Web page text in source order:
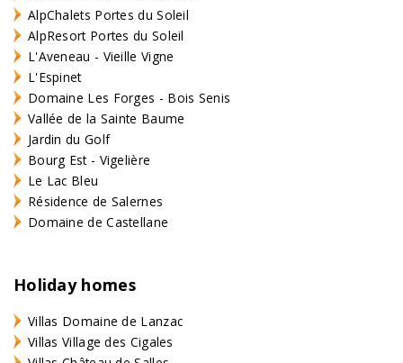
AlpChalets Portes du Soleil
AlpResort Portes du Soleil
L'Aveneau - Vieille Vigne
L'Espinet
Domaine Les Forges - Bois Senis
Vallée de la Sainte Baume
Jardin du Golf
Bourg Est - Vigelière
Le Lac Bleu
Résidence de Salernes
Domaine de Castellane
Holiday homes
Villas Domaine de Lanzac
Villas Village des Cigales